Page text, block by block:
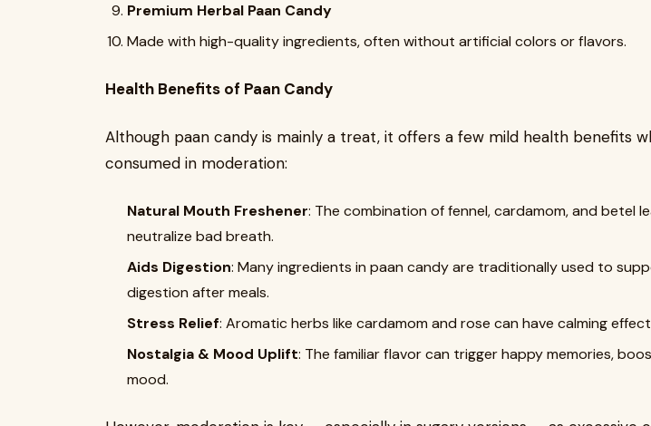
Premium Herbal Paan Candy
Made with high-quality ingredients, often without artificial colors or flavors.
Health Benefits of Paan Candy
Although paan candy is mainly a treat, it offers a few mild health benefits
consumed in moderation:
Natural Mouth Freshener: The combination of fennel, cardamom, and betel
neutralize bad breath.
Aids Digestion: Many ingredients in paan candy are traditionally used to
digestion after meals.
Stress Relief: Aromatic herbs like cardamom and rose can have calming
Nostalgia & Mood Uplift: The familiar flavor can trigger happy memories,
mood.